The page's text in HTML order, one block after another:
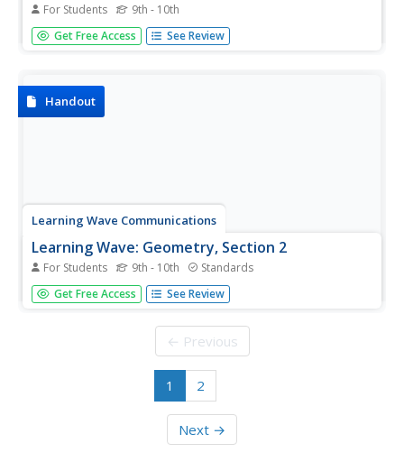
For Students 9th - 10th
This tutorial will show you how using formulas can help
you solve problems. Include formulas for various
Get Free Access See Review
Handout
Learning Wave Communications
Learning Wave: Geometry, Section 2
For Students 9th - 10th Standards
Geometry concepts are briefly discussed at this site,
including volume of a cylinder, parallelograms, circles,
applications are included for practice.
Get Free Access See Review
← Previous
1 2
Next →